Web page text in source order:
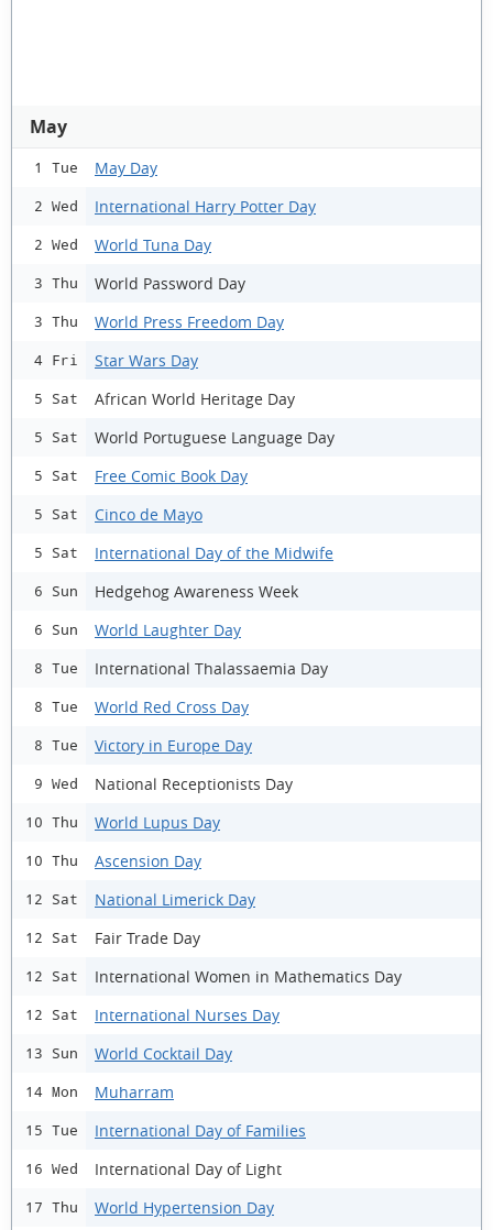
May
1 Tue May Day
2 Wed International Harry Potter Day
2 Wed World Tuna Day
3 Thu World Password Day
3 Thu World Press Freedom Day
4 Fri Star Wars Day
5 Sat African World Heritage Day
5 Sat World Portuguese Language Day
5 Sat Free Comic Book Day
5 Sat Cinco de Mayo
5 Sat International Day of the Midwife
6 Sun Hedgehog Awareness Week
6 Sun World Laughter Day
8 Tue International Thalassaemia Day
8 Tue World Red Cross Day
8 Tue Victory in Europe Day
9 Wed National Receptionists Day
10 Thu World Lupus Day
10 Thu Ascension Day
12 Sat National Limerick Day
12 Sat Fair Trade Day
12 Sat International Women in Mathematics Day
12 Sat International Nurses Day
13 Sun World Cocktail Day
14 Mon Muharram
15 Tue International Day of Families
16 Wed International Day of Light
17 Thu World Hypertension Day